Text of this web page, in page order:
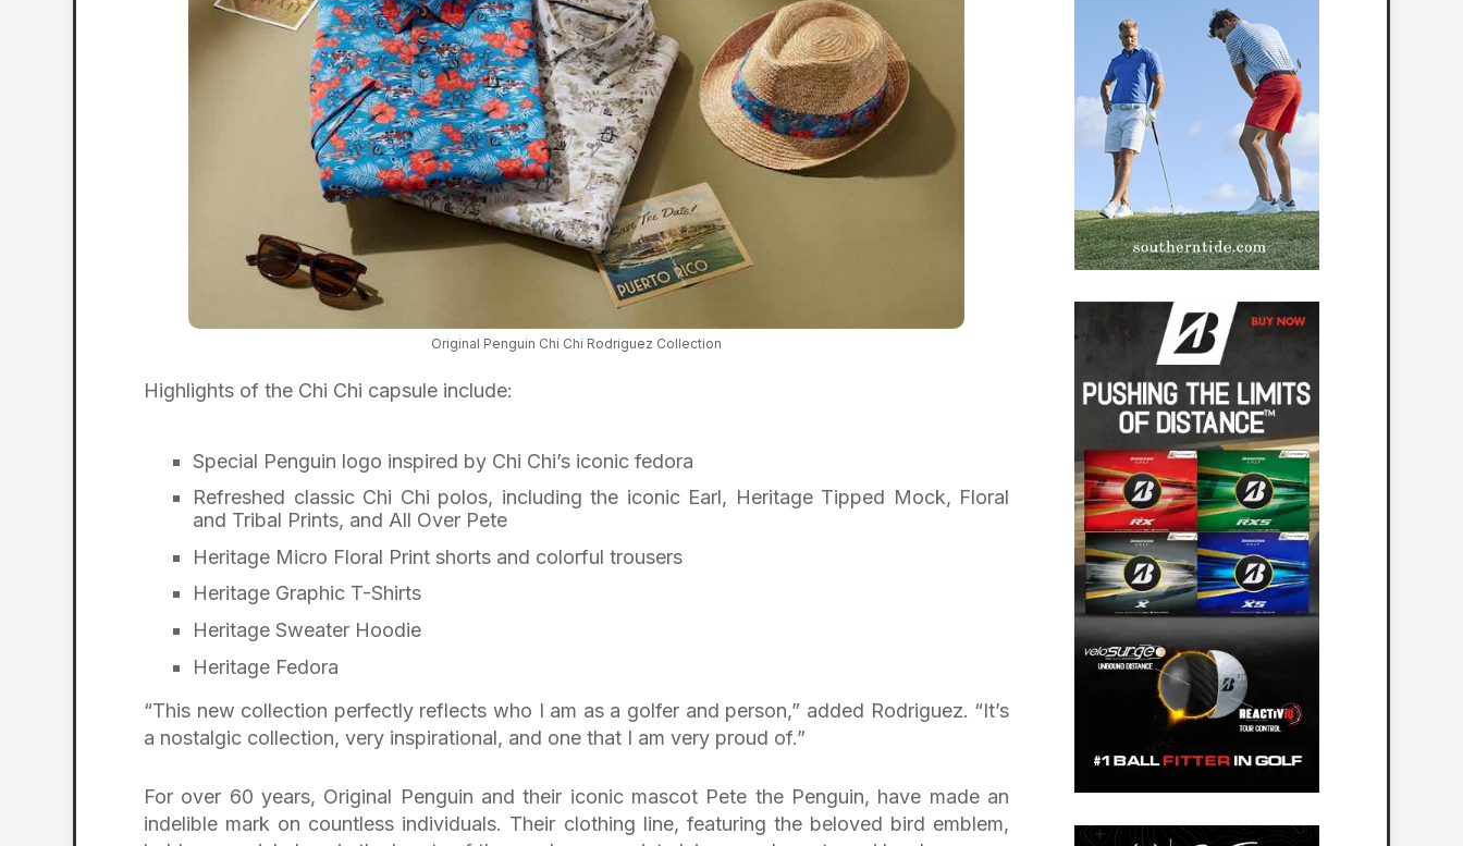
Original Penguin Chi Chi Rodriguez Collection
Highlights of the Chi Chi capsule include:
Special Penguin logo inspired by Chi Chi’s iconic fedora
Refreshed classic Chi Chi polos, including the iconic Earl, Heritage Tipped Mock, Floral
and Tribal Prints, and All Over Pete
Heritage Micro Floral Print shorts and colorful trousers
Heritage Graphic T-Shirts
Heritage Sweater Hoodie
Heritage Fedora
“This new collection perfectly reflects who I am as a golfer and person,” added Rodriguez. “It’s
a nostalgic collection, very inspirational, and one that I am very proud of.”
For over 60 years, Original Penguin and their iconic mascot Pete the Penguin, have made an
indelible mark on countless individuals. Their clothing line, featuring the beloved bird emblem,